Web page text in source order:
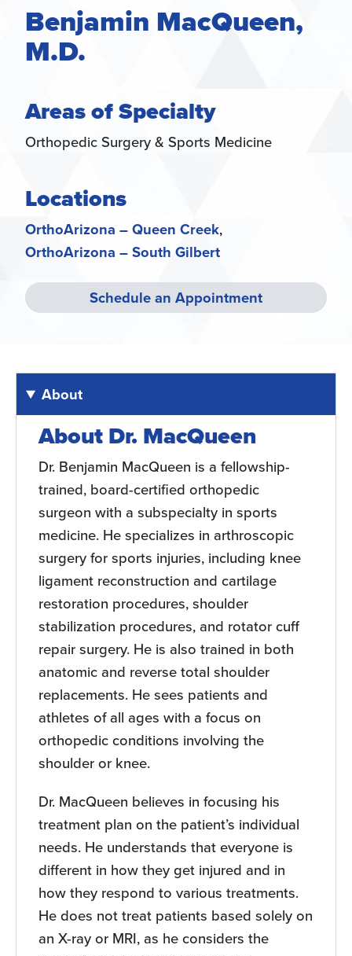
Benjamin MacQueen,
M.D.
Areas of Specialty
Orthopedic Surgery & Sports Medicine
Locations
OrthoArizona – Queen Creek
OrthoArizona – South Gilbert
Schedule an Appointment
About
About Dr. MacQueen
Dr. Benjamin MacQueen is a fellowship-
trained, board-certified orthopedic
surgeon with a subspecialty in sports
medicine. He specializes in arthroscopic
surgery for sports injuries, including knee
ligament reconstruction and cartilage
restoration procedures, shoulder
stabilization procedures, and rotator cuff
repair surgery. He is also trained in both
anatomic and reverse total shoulder
replacements. He sees patients and
athletes of all ages with a focus on
orthopedic conditions involving the
shoulder or knee.
Dr. MacQueen believes in focusing his
treatment plan on the patient’s individual
needs. He understands that everyone is
different in how they get injured and in
how they respond to various treatments.
He does not treat patients based solely on
an X-ray or MRI, as he considers the